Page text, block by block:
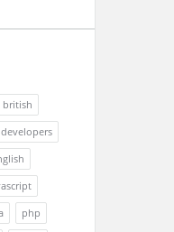
british
developers
php